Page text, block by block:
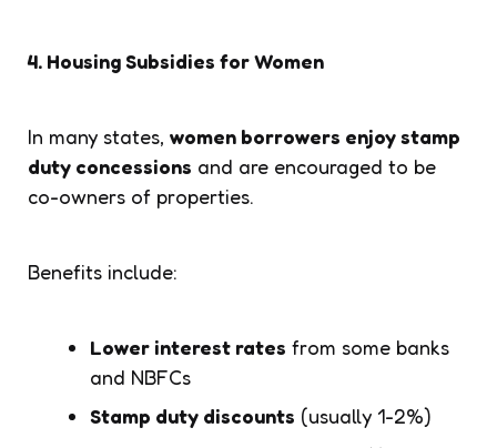
4. Housing Subsidies for Women
In many states, women borrowers enjoy stamp
duty concessions and are encouraged to be
co-owners of properties.
Benefits include:
Lower interest rates from some banks
and NBFCs
Stamp duty discounts (usually 1-2%)